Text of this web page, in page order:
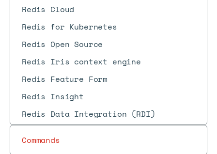
Redis Cloud
Redis for Kubernetes
Redis Open Source
Redis Iris context engine
Redis Feature Form
Redis Insight
Redis Data Integration (RDI)
Commands